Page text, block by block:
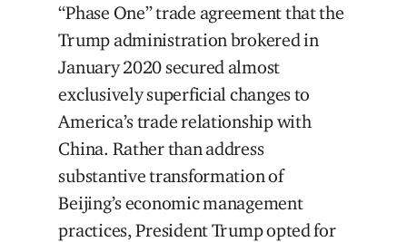
“Phase One” trade agreement that the
Trump administration brokered in
January 2020 secured almost
exclusively superficial changes to
America’s trade relationship with
China. Rather than address
substantive transformation of
Beijing’s economic management
practices, President Trump opted for